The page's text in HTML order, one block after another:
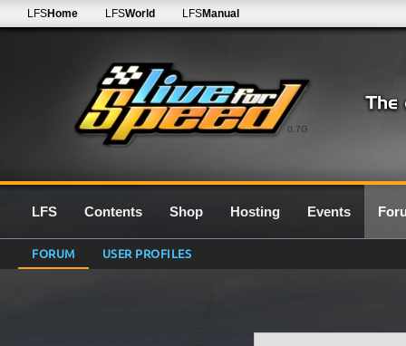
0.7G
LFSHome LFSWorld LFSManual
LFS Contents Shop Hosting Events
FORUM USER PROFILES